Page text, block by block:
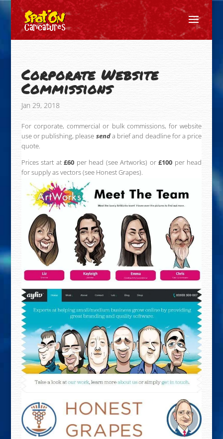
Corporate Website
Commissions
Jan 29, 2018
For corporate, commercial or bulk commissions, for website
use or publishing, please senda brief and deadline for a price
quote.
Prices start at£60 per head (see Artworks) or£100 per head
for supply as vectors (see Honest Grapes).